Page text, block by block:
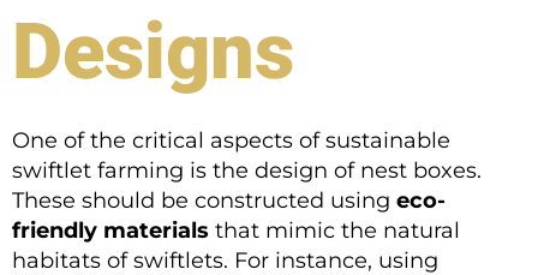
Designs
One of the critical aspects of sustainable
swiftlet farming is the design of nest boxes.
These should be constructed using eco-
friendly materials that mimic the natural
habitats of swiftlets. For instance, using